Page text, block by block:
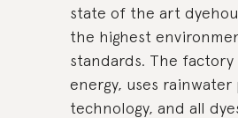
state of the art
the highest
standards. The
energy, uses
technology, and all